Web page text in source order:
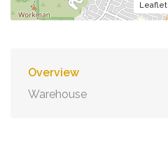
Leaflet
Overview
Warehouse